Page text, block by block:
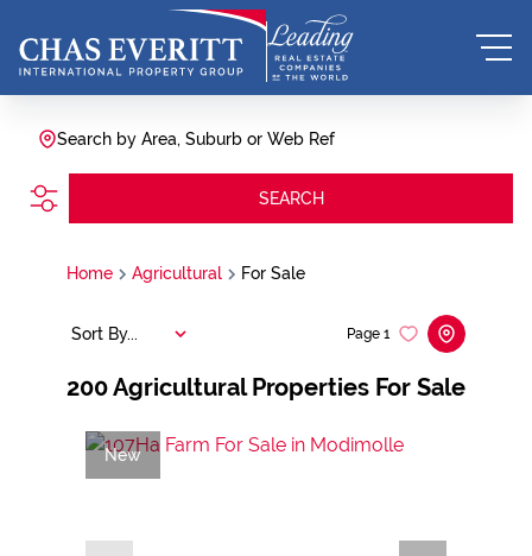
Search by Area, Suburb or Web Ref
SEARCH
Home Agricultural For Sale
200Agricultural Properties For Sale
Page 1
Sort By...
New